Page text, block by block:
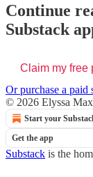
Continue
Substack
Claim my free
Or purchase a paid
© 2026 Elyssa
Start your
Get the app
Substack is the